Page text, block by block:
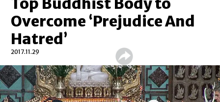
Overcome ‘Prejudice And
Hatred’
2017.11.29